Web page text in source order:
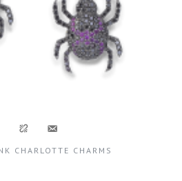
CHARLOTTE CHARMS